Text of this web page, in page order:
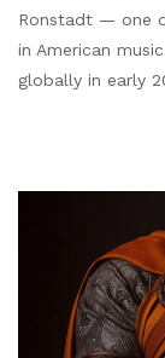
Ronstadt — one
in American
globally in early